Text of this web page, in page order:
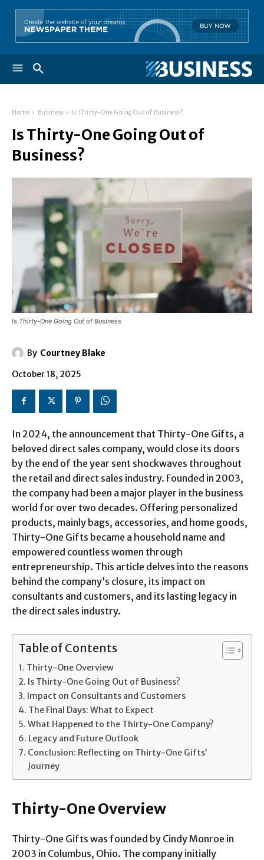
Home Business Is Thirty-One Going Out of Business?
Is Thirty-One Going Out of
Business?
Is Thirty-One Going Out of Business
By Courtney Blake
October 18, 2025
In 2024, the announcement that Thirty-One Gifts, a
beloved direct sales company, would close its doors
by the end of the year sent shockwaves throughout
the retail and direct sales industry. Founded in 2003,
the company had been a major player in the business
world for over two decades. Offering personalized
products, mainly bags, accessories, and home goods,
Thirty-One Gifts became a household name and
empowered countless women through
entrepreneurship. This article delves into the reasons
behind the company’s closure, its impact on
consultants and customers, and its lasting legacy in
the direct sales industry.
Table of Contents
Thirty-One Overview
Is Thirty-One Going Out of Business?
Impact on Consultants and Customers
The Final Days: What to Expect
What Happened to the Thirty-One Company?
Legacy and Future Outlook
Conclusion: Reflecting on Thirty-One Gifts’
Journey
Thirty-One Overview
Thirty-One Gifts was founded by Cindy Monroe in
2003 in Columbus, Ohio. The company initially